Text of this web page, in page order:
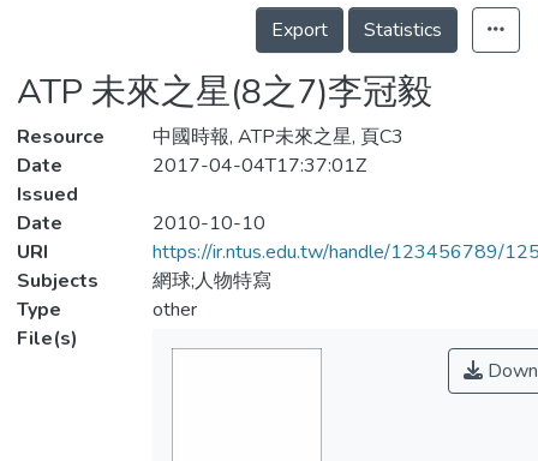
Statistics
Export
Statistics
ATP 未來之星(8之7)李冠毅
Resource
中國時報, ATP未來之星, 頁C3
Date
Issued
2017-04-04T17:37:01Z
Date
2010-10-10
URI
https://ir.ntus.edu.tw/handle/123456789/
Subjects
網球;人物特寫
Type
other
File(s)